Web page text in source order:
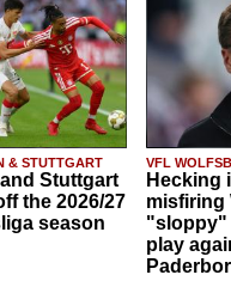
& STUTTGART
Stuttgart
the 2026/27
season
VFL
Hecking
misfiring
"sloppy"
play